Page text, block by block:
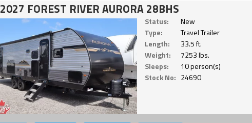
2027 FOREST RIVER AURORA 28BHS
Status:
New
Type:
Travel Trailer
Length:
33.5 ft.
Weight:
7253 lbs.
Sleeps:
10 person(s)
Stock No: 24690